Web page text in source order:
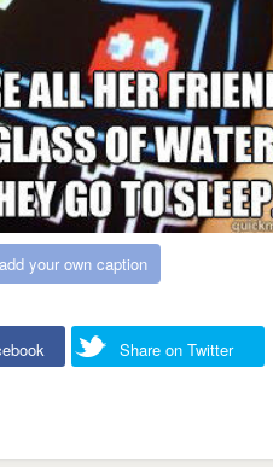
add your own caption
Share on Twitter